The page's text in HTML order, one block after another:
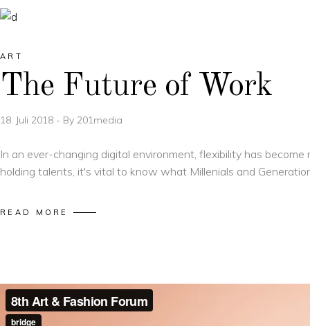
ART
The Future of Work
18. Juli 2018 By 201media
In an ever-changing digital environment, flexibility has
holding talents, it's vital to know what Millenials and
READ MORE